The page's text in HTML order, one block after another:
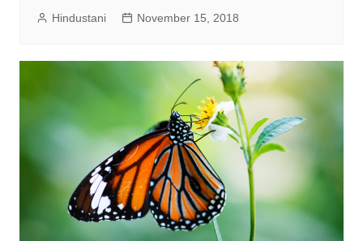
Hindustani November 15, 2018